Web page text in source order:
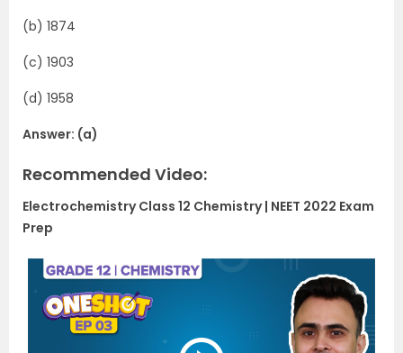
(b) 1874
(c) 1903
(d) 1958
Answer: (a)
Recommended Video:
Electrochemistry Class 12 Chemistry | NEET 2022 Exam
Prep